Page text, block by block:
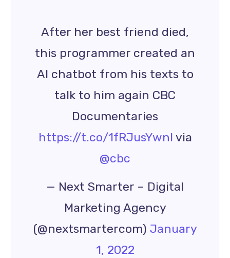
After her best friend died,
this programmer created an
AI chatbot from his texts to
talk to him again CBC
Documentaries
https://t.co/1fRJusYwnI via
@cbc
— Next Smarter – Digital
Marketing Agency
(@nextsmartercom) January
1, 2022